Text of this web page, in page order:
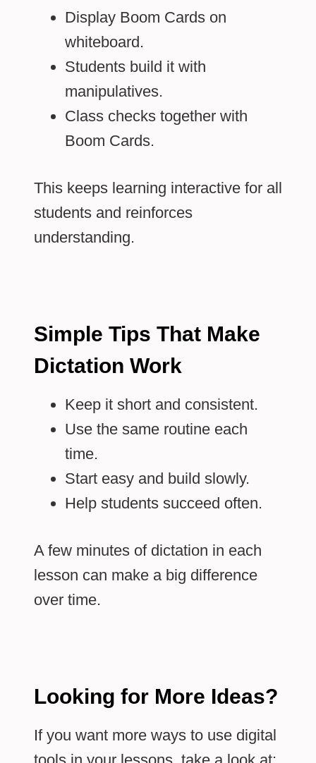
Display Boom Cards on
whiteboard.
Students build it with
manipulatives.
Class checks together with
Boom Cards.
This keeps learning interactive for all
students and reinforces
understanding.
Simple Tips That Make
Dictation Work
Keep it short and consistent.
Use the same routine each
time.
Start easy and build slowly.
Help students succeed often.
A few minutes of dictation in each
lesson can make a big difference
over time.
Looking for More Ideas?
If you want more ways to use digital